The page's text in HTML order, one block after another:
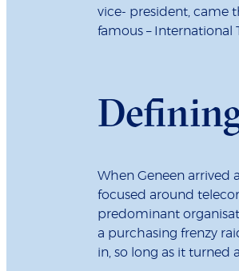
vice- president, came
famous – International
When Geneen arrived
focused around
predominant
a purchasing frenzy
in, so long as it turned